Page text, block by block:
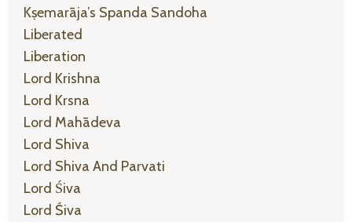
Kṣemarāja’s Spanda Sandoha
Liberated
Liberation
Lord Krishna
Lord Krsna
Lord Mahādeva
Lord Shiva
Lord Shiva And Parvati
Lord Śiva
Lord Śiva